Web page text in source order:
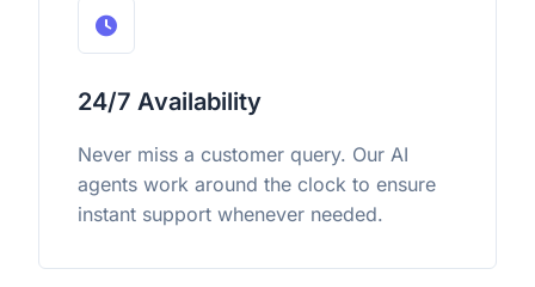
24/7 Availability
Never miss a customer query. Our AI
agents work around the clock to ensure
instant support whenever needed.